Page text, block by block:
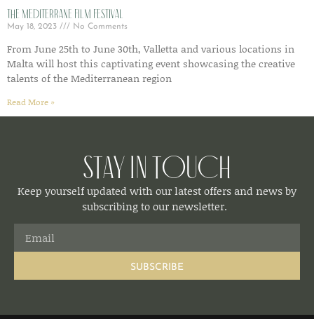
The Mediterrane Film Festival
May 18, 2023 No Comments
From June 25th to June 30th, Valletta and various locations in
Malta will host this captivating event showcasing the creative
talents of the Mediterranean region
Read More »
Stay in Touch
Keep yourself updated with our latest offers and news by
subscribing to our newsletter.
SUBSCRIBE